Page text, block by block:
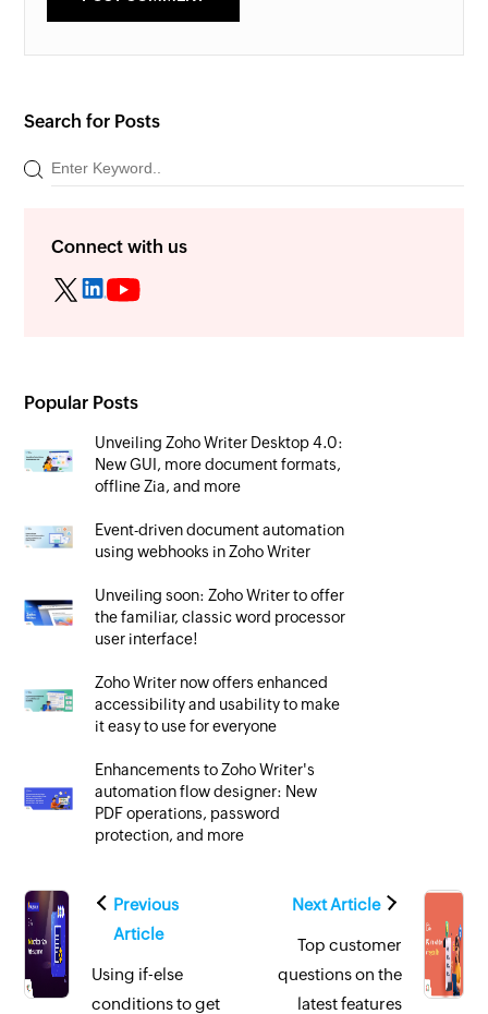
Search for Posts
Connect with us
Popular Posts
Unveiling Zoho Writer Desktop 4.0:
New GUI, more document formats,
offline Zia, and more
Event-driven document automation
using webhooks in Zoho Writer
Unveiling soon: Zoho Writer to offer
the familiar, classic word processor
user interface!
Zoho Writer now offers enhanced
accessibility and usability to make
it easy to use for everyone
Enhancements to Zoho Writer's
automation flow designer: New
PDF operations, password
protection, and more
Previous
Article
Using if-else
conditions to get
Next Article
Top customer
questions on the
latest features